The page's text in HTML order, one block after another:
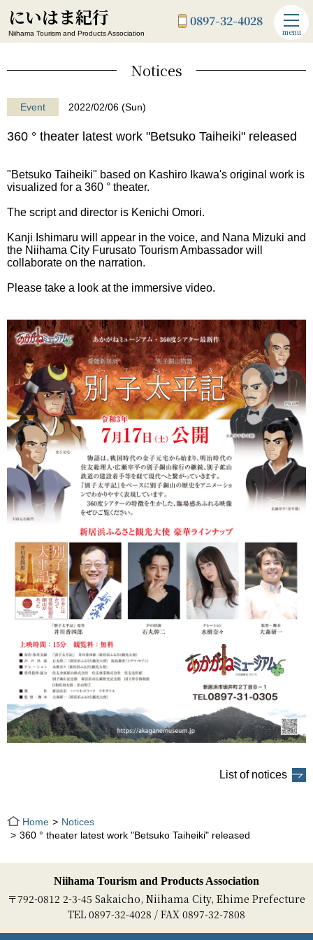
にいはま紀行
Niihama Tourism and Products Association
0897-32-4028
menu
Notices
Event 2022/02/06 (Sun)
360 ° theater latest work "Betsuko Taiheiki" released
"Betsuko Taiheiki" based on Kashiro Ikawa's original work is
visualized for a 360 ° theater.
The script and director is Kenichi Omori.
Kanji Ishimaru will appear in the voice, and Nana Mizuki and
the Niihama City Furusato Tourism Ambassador will
collaborate on the narration.
Please take a look at the immersive video.
List of notices
Home
Notices
360 ° theater latest work "Betsuko Taiheiki" released
Niihama Tourism and Products Association
〒792-0812 2-3-45 Sakaicho, Niihama City, Ehime Prefecture
TEL 0897-32-4028 / FAX 0897-32-7808